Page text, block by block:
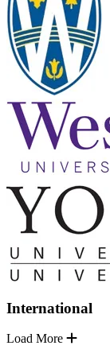
International
Load More